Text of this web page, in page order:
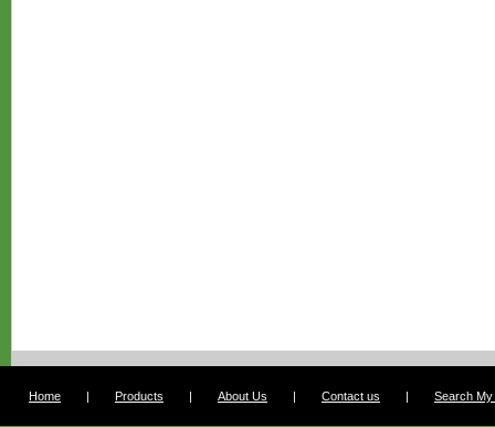
Home | Products | About Us | Contact us | Search My